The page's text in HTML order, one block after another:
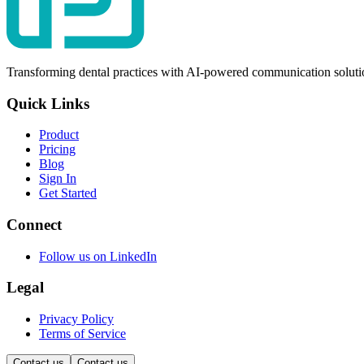
Transforming dental practices with AI-powered communication
Quick Links
Product
Pricing
Blog
Sign In
Get Started
Connect
Follow us on LinkedIn
Legal
Privacy Policy
Terms of Service